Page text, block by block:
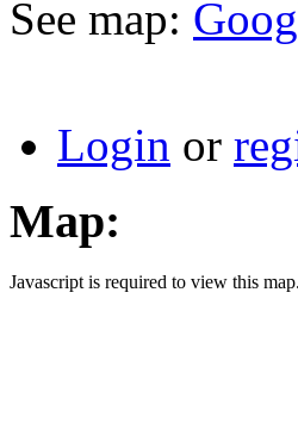
See map:
Login or
Map:
Javascript is required to view this map.